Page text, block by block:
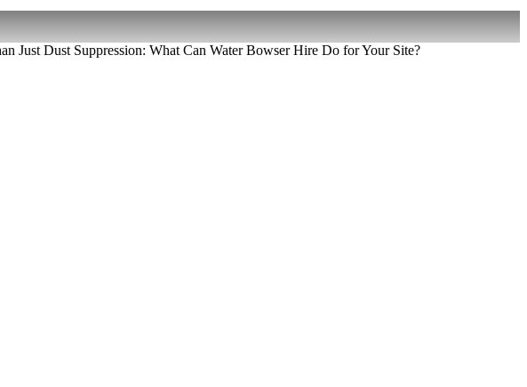
Just Dust Suppression: What Can Water Bowser Hire Do for Your Site?